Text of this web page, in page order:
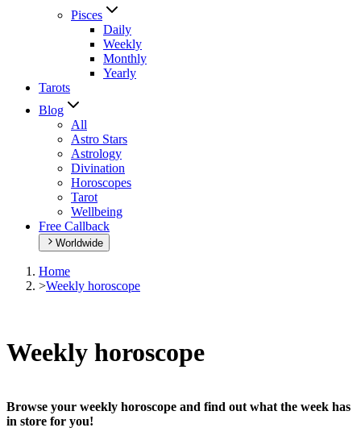
Pisces
Daily
Weekly
Monthly
Yearly
Tarots
Blog
All
Astro Stars
Astrology
Divination
Horoscopes
Tarot
Wellbeing
Free Callback
Worldwide
Home
>Weekly horoscope
Weekly horoscope
Browse your weekly horoscope and find out what the week has
in store for you!